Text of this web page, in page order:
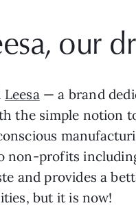
our
Leesa — a brand
the simple notion
non-profits
and provides a
but it is now!